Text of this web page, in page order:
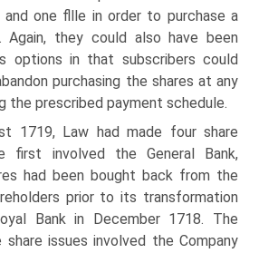
and one fllle in order to purchase a
they could also have been
options in that subscribers could
purchasing the shares at any
the prescribed payment schedule.
1719, Law had made four share
first involved the Gen­eral Bank,
had been bought back from the
prior to its transformation
Bank in December 1718. The
issues involved the Company